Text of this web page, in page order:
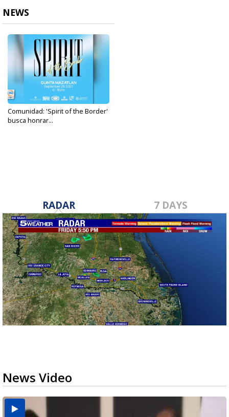
NEWS
Comunidad: 'Spirit of the Border'
busca honrar...
RADAR 7 DAYS
News Video